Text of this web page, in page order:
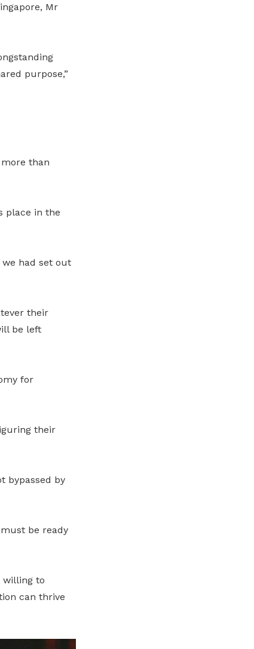
Mr
purpose,”
more than
place in the
had set out
their
be left
for
their
bypassed by
be ready
willing to
can thrive